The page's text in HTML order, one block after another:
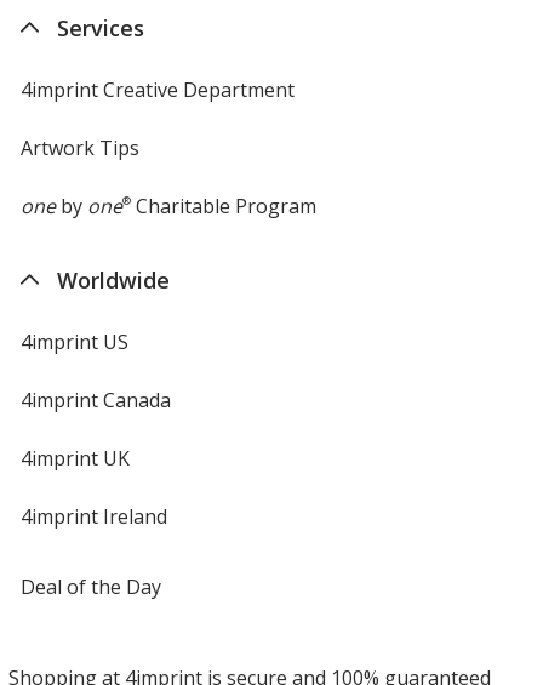
Services
4imprint Creative Department
Artwork Tips
oneby one®Charitable Program
Worldwide
4imprint US
4imprint Canada
4imprint UK
4imprint Ireland
Deal of the Day
Shopping at 4imprint is secure and 100% guaranteed